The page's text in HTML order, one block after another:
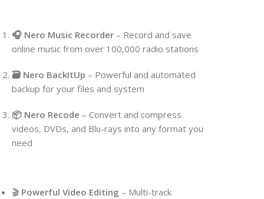
🎧 Nero Music Recorder – Record and save
online music from over 100,000 radio stations
🗃 Nero BackItUp – Powerful and automated
backup for your files and system
📦 Nero Recode – Convert and compress
videos, DVDs, and Blu-rays into any format you
need
🎬 Powerful Video Editing – Multi-track